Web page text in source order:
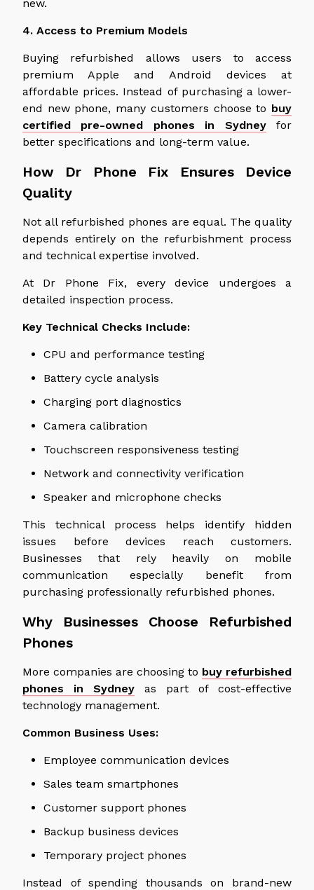
new.
4. Access to Premium Models
Buying refurbished allows users to access
premium Apple and Android devices at
affordable prices. Instead of purchasing a lower-
end new phone, many customers choose to buy
certified pre-owned phones in Sydney
for
better specifications and long-term value.
How Dr Phone Fix Ensures Device
Quality
Not all refurbished phones are equal. The quality
depends entirely on the refurbishment process
and technical expertise involved.
At Dr Phone Fix, every device undergoes a
detailed inspection process.
Key Technical Checks Include:
CPU and performance testing
Battery cycle analysis
Charging port diagnostics
Camera calibration
Touchscreen responsiveness testing
Network and connectivity verification
Speaker and microphone checks
This technical process helps identify hidden
issues before devices reach customers.
Businesses that rely heavily on mobile
communication especially benefit from
purchasing professionally refurbished phones.
Why Businesses Choose Refurbished
Phones
More companies are choosing to buy refurbished
phones in Sydney as part of cost-effective
technology management.
Common Business Uses:
Employee communication devices
Sales team smartphones
Customer support phones
Backup business devices
Temporary project phones
Instead of spending thousands on brand-new